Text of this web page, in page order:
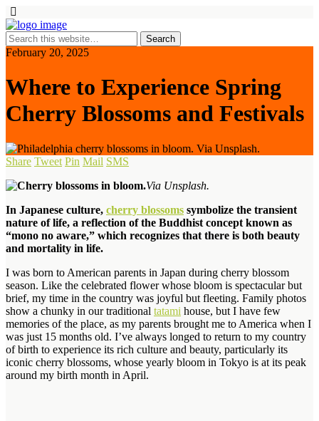
February 20, 2025
Where to Experience Spring
Cherry Blossoms and Festivals
Share Tweet Pin Mail SMS
Via Unsplash.
In Japanese culture, cherry blossoms symbolize the transient
nature of life, a reflection of the Buddhist concept known as
“mono no aware,” which recognizes that there is both beauty
and mortality in life.
I was born to American parents in Japan during cherry blossom
season. Like the celebrated flower whose bloom is spectacular but
brief, my time in the country was joyful but fleeting. Family photos
show a chunky in our traditional tatami house, but I have few
memories of the place, as my parents brought me to America when I
was just 15 months old. I’ve always longed to return to my country
of birth to experience its rich culture and beauty, particularly its
iconic cherry blossoms, whose yearly bloom in Tokyo is at its peak
around my birth month in April.